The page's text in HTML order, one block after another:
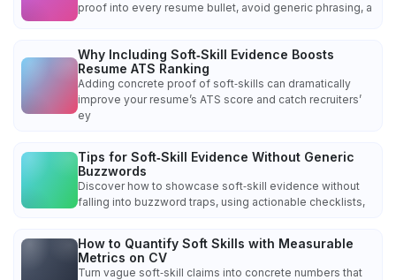
proof into every resume bullet, avoid generic phrasing, a
Why Including Soft‑Skill Evidence Boosts
Resume ATS Ranking
Adding concrete proof of soft‑skills can dramatically
improve your resume’s ATS score and catch recruiters’
ey
Tips for Soft‑Skill Evidence Without Generic
Buzzwords
Discover how to showcase soft‑skill evidence without
falling into buzzword traps, using actionable checklists,
How to Quantify Soft Skills with Measurable
Metrics on CV
Turn vague soft‑skill claims into concrete numbers that